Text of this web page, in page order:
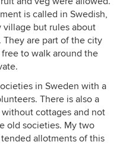
is called in Swedish,
village but rules about
are part of the city
to walk around the
in Sweden with a
There is also a
cottages and not
old societies. My two
allotments of this